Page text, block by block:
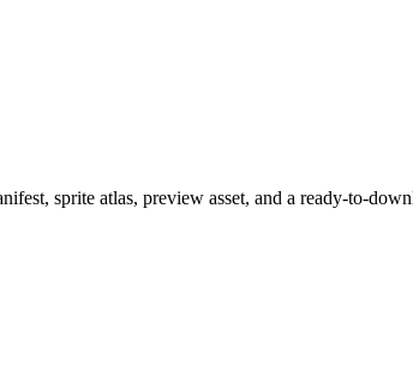
sprite atlas, preview asset, and a ready-to-